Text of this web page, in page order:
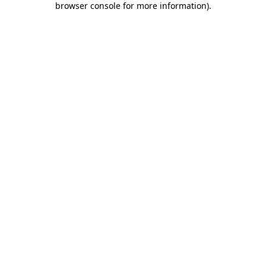
browser console for more information).